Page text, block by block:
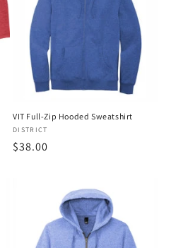
VIT Full-Zip Hooded Sweatshirt
Vendor:
DISTRICT
Regular
$38.00